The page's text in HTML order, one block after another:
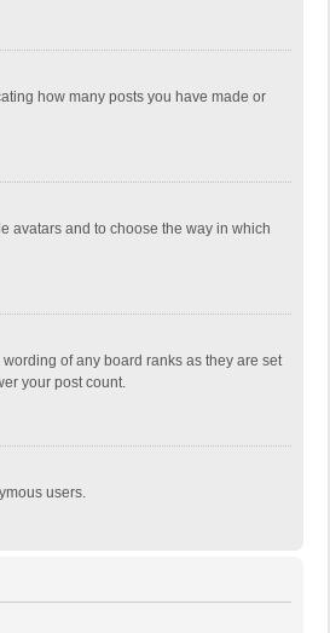
how many posts you have made or
avatars and to choose the way in which
of any board ranks as they are set
your post count.
users.